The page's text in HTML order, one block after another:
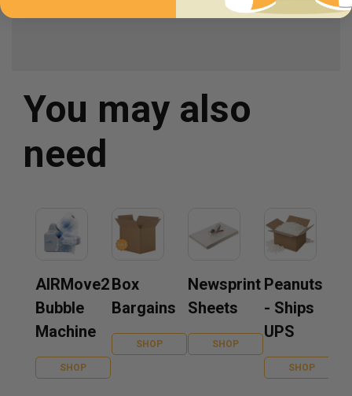
You may also
need
AIRMove2
Bubble
Machine
SHOP
Box
Bargains
SHOP
Newsprint
Sheets
SHOP
Peanuts
- Ships
UPS
SHOP